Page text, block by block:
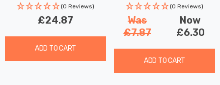
(0 Reviews)
£24.87
ADD TO CART
(0 Reviews)
Was
£7.87
Now
£6.30
ADD TO CART